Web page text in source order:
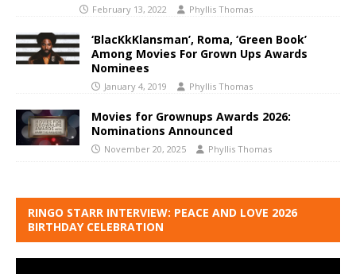
February 13, 2022 Phyllis Thomas
‘BlacKkKlansman’, Roma, ‘Green Book’
Among Movies For Grown Ups Awards
Nominees
January 4, 2019 Phyllis Thomas
Movies for Grownups Awards 2026:
Nominations Announced
November 20, 2025 Phyllis Thomas
RINGO STARR INTERVIEW: PEACE AND LOVE 2026
BIRTHDAY CELEBRATION